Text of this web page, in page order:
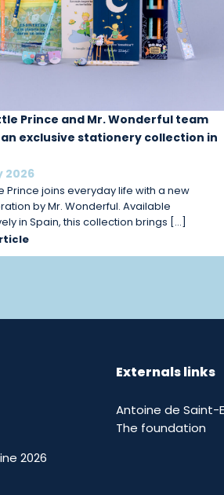
Prince and Mr. Wonderful team
exclusive stationery collection in
2026
Prince joins everyday life with a new
by Mr. Wonderful. Available
in Spain, this collection brings […]
2026
Externals links
Antoine de Saint-
The foundation